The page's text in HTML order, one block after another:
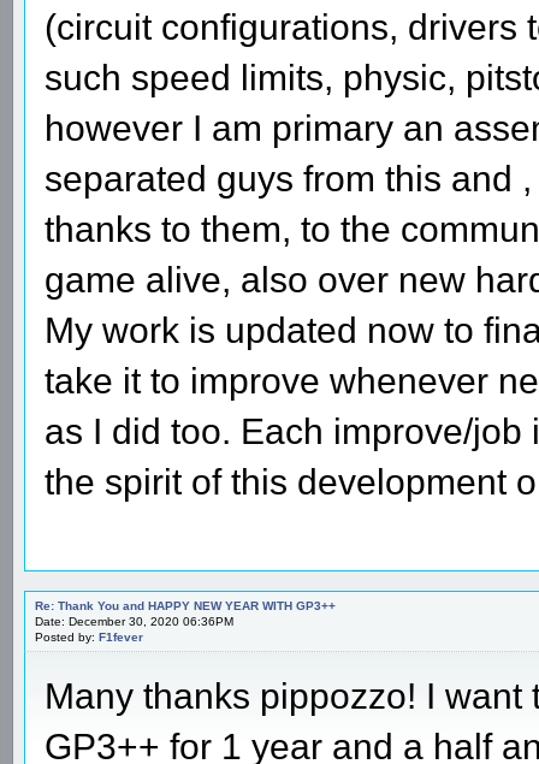
(circuit configurations, drivers
such speed limits, physic,
however I am primary an
separated guys from this and
thanks to them, to the
game alive, also over new
My work is updated now to
take it to improve whenever
as I did too. Each improve/
the spirit of this development
Re: Thank You and HAPPY NEW YEAR WITH GP3++
Date: December 30, 2020 06:36PM
Posted by: F1fever
Many thanks pippozzo! I
GP3++ for 1 year and a half